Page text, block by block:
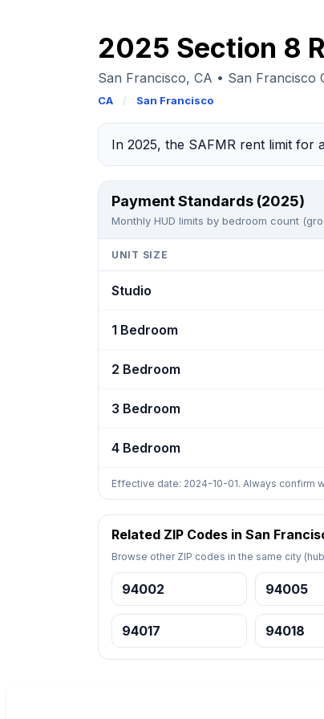
2025 Section 8
San Francisco, CA • San Francisco
CA / San Francisco
In 2025, the SAFMR rent limit for
Payment Standards (2025)
Monthly HUD limits by bedroom count
UNIT SIZE
Studio
1 Bedroom
2 Bedroom
3 Bedroom
4 Bedroom
Effective date: 2024-10-01. Always confirm
Related ZIP Codes in San
Browse other ZIP codes in the same city
94002 94005
94017 94018